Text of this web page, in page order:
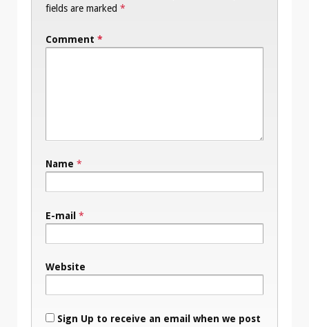
fields are marked *
Comment *
Name *
E-mail *
Website
Sign Up to receive an email when we post